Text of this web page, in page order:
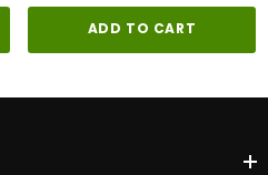
ADD TO CART